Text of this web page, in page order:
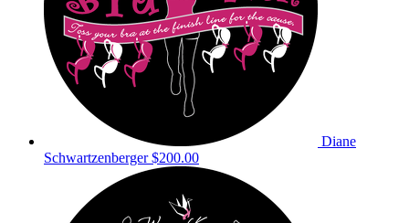
Diane
Schwartzenberger$200.00